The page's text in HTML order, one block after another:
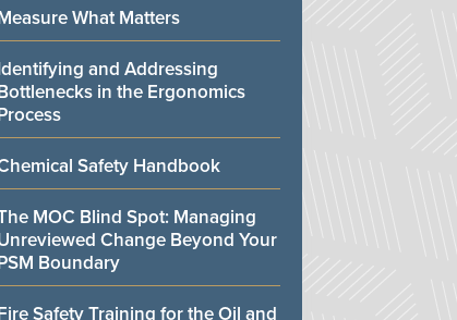
What Matters
and Addressing
in the Ergonomics
Safety Handbook
MOC Blind Spot: Managing
Change Beyond Your
Boundary
Safety Training for the Oil and